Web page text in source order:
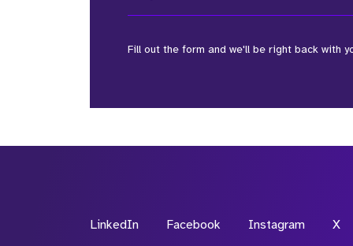
Fill out the form and we'll be right back with
*Field Required
LinkedIn Facebook Instagram X